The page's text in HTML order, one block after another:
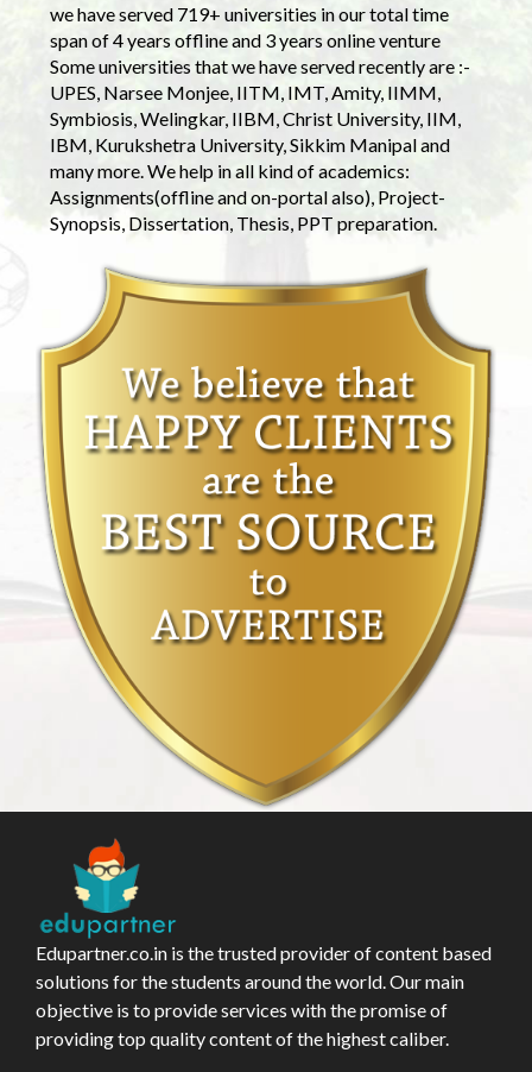
we have served 719+ universities in our total time
span of 4 years offline and 3 years online venture
Some universities that we have served recently are :-
UPES, Narsee Monjee, IITM, IMT, Amity, IIMM,
Symbiosis, Welingkar, IIBM, Christ University, IIM,
IBM, Kurukshetra University, Sikkim Manipal and
many more. We help in all kind of academics:
Assignments(offline and on-portal also), Project-
Synopsis, Dissertation, Thesis, PPT preparation.
Edupartner.co.in is the trusted provider of content based
solutions for the students around the world. Our main
objective is to provide services with the promise of
providing top quality content of the highest caliber.